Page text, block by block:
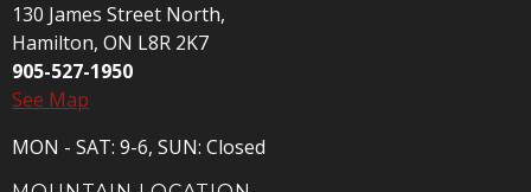
130 James Street North,
Hamilton, ON L8R 2K7
905-527-1950
See Map
MON - SAT: 9-6, SUN: Closed